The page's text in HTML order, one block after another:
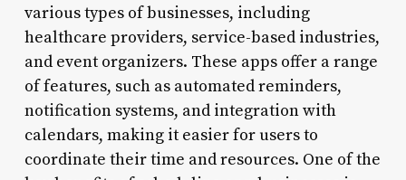
various types of businesses, including
healthcare providers, service-based industries,
and event organizers. These apps offer a range
of features, such as automated reminders,
notification systems, and integration with
calendars, making it easier for users to
coordinate their time and resources. One of the